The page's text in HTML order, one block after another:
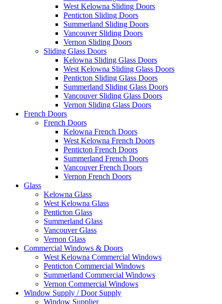
West Kelowna Sliding Doors
Penticton Sliding Doors
Summerland Sliding Doors
Vancouver Sliding Doors
Vernon Sliding Doors
Sliding Glass Doors
Kelowna Sliding Glass Doors
West Kelowna Sliding Glass Doors
Penticton Sliding Glass Doors
Summerland Sliding Glass Doors
Vancouver Sliding Glass Doors
Vernon Sliding Glass Doors
French Doors
French Doors
Kelowna French Doors
West Kelowna French Doors
Penticton French Doors
Summerland French Doors
Vancouver French Doors
Vernon French Doors
Glass
Kelowna Glass
West Kelowna Glass
Penticton Glass
Summerland Glass
Vancouver Glass
Vernon Glass
Commercial Windows & Doors
West Kelowna Commercial Windows
Penticton Commercial Windows
Summerland Commercial Windows
Vernon Commercial Windows
Window Supply / Door Supply
Window Supplier